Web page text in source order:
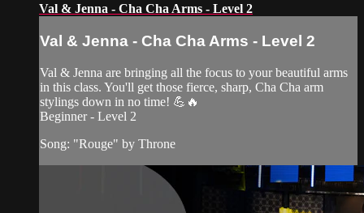
Val & Jenna - Cha Cha Arms - Level 2
Val & Jenna - Cha Cha Arms - Level 2
Val & Jenna are bringing all the focus to your beautiful arms
in this class. You'll get those fierce, sharp, Cha Cha arm
stylings down in no time! 💪🔥
Beginner - Level 2
Song: "Rouge" by Throne